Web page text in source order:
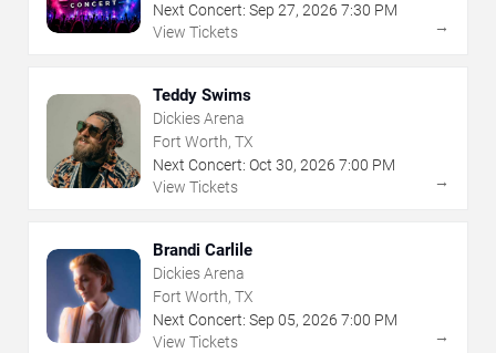
Next Concert: Sep 27, 2026 7:30 PM
View Tickets
→
Teddy Swims
Dickies Arena
Fort Worth, TX
Next Concert: Oct 30, 2026 7:00 PM
View Tickets
→
Brandi Carlile
Dickies Arena
Fort Worth, TX
Next Concert: Sep 05, 2026 7:00 PM
View Tickets
→